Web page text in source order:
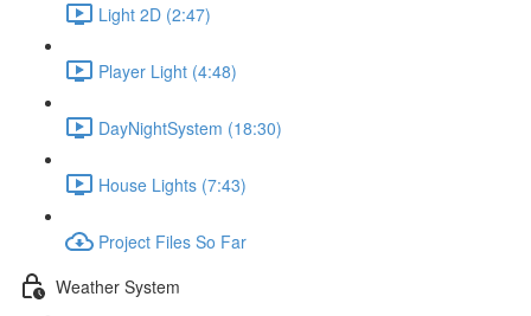
Light 2D (2:47)
Player Light (4:48)
DayNightSystem (18:30)
House Lights (7:43)
Project Files So Far
Weather System